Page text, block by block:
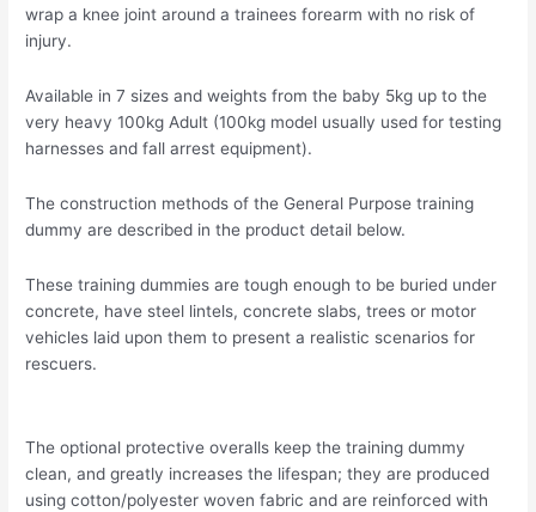
wrap a knee joint around a trainees forearm with no risk of
injury.
Available in 7 sizes and weights from the baby 5kg up to the
very heavy 100kg Adult (100kg model usually used for testing
harnesses and fall arrest equipment).
The construction methods of the General Purpose training
dummy are described in the product detail below.
These training dummies are tough enough to be buried under
concrete, have steel lintels, concrete slabs, trees or motor
vehicles laid upon them to present a realistic scenarios for
rescuers.
The optional protective overalls keep the training dummy
clean, and greatly increases the lifespan; they are produced
using cotton/polyester woven fabric and are reinforced with